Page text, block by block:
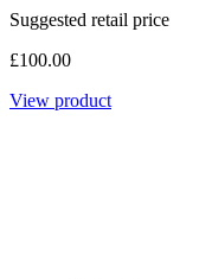
Suggested retail price
£100.00
View product